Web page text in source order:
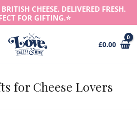
CHEESE. DELIVERED FRESH.
FOR GIFTING.⭐️
£0.00
for Cheese Lovers